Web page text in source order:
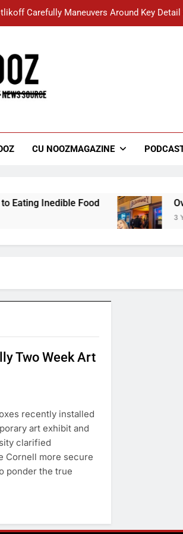
Carefully Maneuvers Around Key
of Using AI Forced to Defend Worst
of Diversity to be Here,” Says White Dude
CU NOOZMAGAZINE
Inedible Food
3
Two Week Art
recently installed
art exhibit and
clarified
Cornell more secure
ponder the true